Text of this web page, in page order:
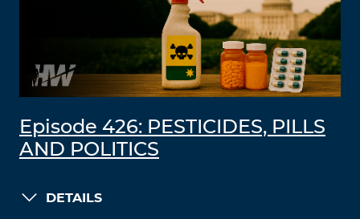
Episode 426: PESTICIDES, PILLS
AND POLITICS
DETAILS